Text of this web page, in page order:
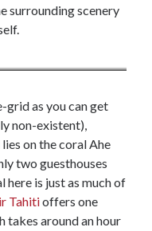
surrounding scenery
grid as you can get
non-existent),
on the coral Ahe
two guesthouses
here is just as much of
Tahitioffers one
takes around an hour